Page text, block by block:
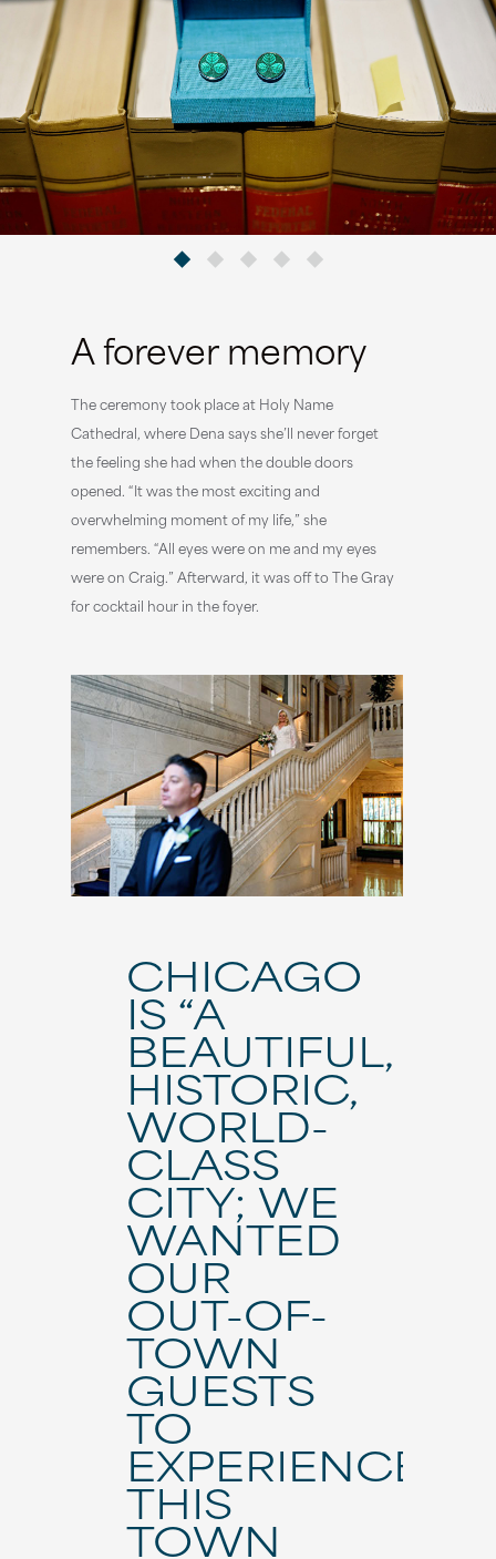
A forever memory
The ceremony took place at Holy Name
Cathedral, where Dena says she’ll never forget
the feeling she had when the double doors
opened. “It was the most exciting and
overwhelming moment of my life,” she
remembers. “All eyes were on me and my eyes
were on Craig.” Afterward, it was off to The Gray
for cocktail hour in the foyer.
CHICAGO
IS “A
BEAUTIFUL,
HISTORIC,
WORLD-
CLASS
CITY; WE
WANTED
OUR
OUT-OF-
TOWN
GUESTS
TO
EXPERIENCE
THIS
TOWN